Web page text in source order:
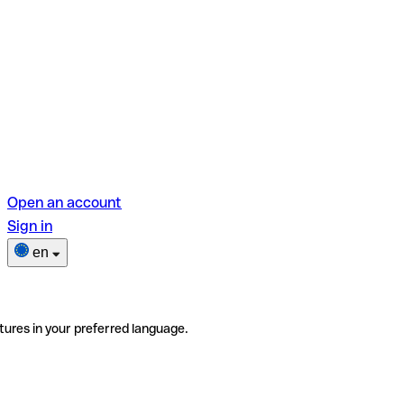
Open an account
Sign in
en
in your preferred language.